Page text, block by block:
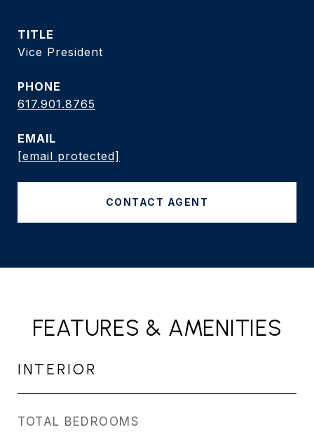
TITLE
Vice President
PHONE
617.901.8765
EMAIL
[email protected]
CONTACT AGENT
FEATURES & AMENITIES
INTERIOR
TOTAL BEDROOMS